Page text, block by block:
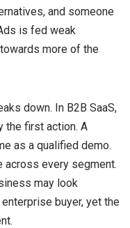
and someone
is fed weak
more of the
down. In B2B SaaS,
the first action. A
as a qualified demo.
across every segment.
may look
buyer, yet the